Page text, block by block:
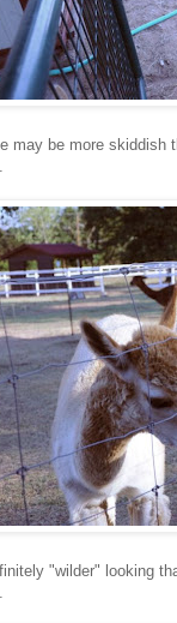
may be more
"wilder" looking